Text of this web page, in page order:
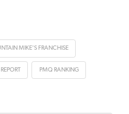
MIKE'S FRANCHISE
PMQ RANKING